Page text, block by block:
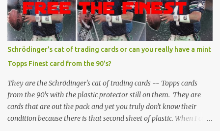
Schrödinger's cat of trading cards or can you really have a mint
Topps Finest card from the 90's?
They are the Schrödinger's cat of trading cards -- Topps cards
from the 90's with the plastic protector still on them. They are
cards that are out the pack and yet you truly don't know their
condition because there is that second sheet of plastic. When I can't